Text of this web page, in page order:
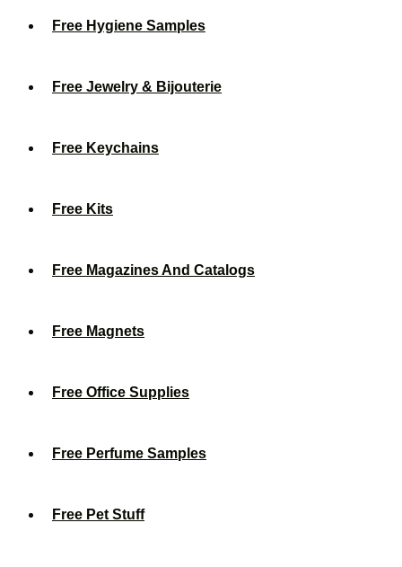
Free Hygiene Samples
Free Jewelry & Bijouterie
Free Keychains
Free Kits
Free Magazines And Catalogs
Free Magnets
Free Office Supplies
Free Perfume Samples
Free Pet Stuff